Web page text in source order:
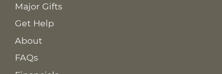
Major Gifts
Get Help
About
FAQs